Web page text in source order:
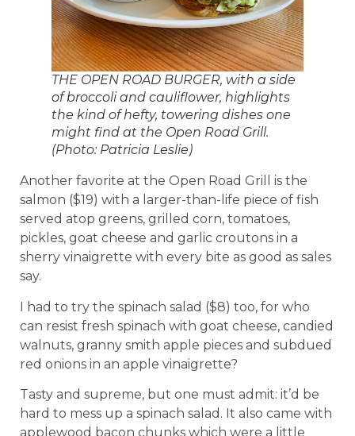
THE OPEN ROAD BURGER, with a side
of broccoli and cauliflower, highlights
the kind of hefty, towering dishes one
might find at the Open Road Grill.
(Photo: Patricia Leslie)
Another favorite at the Open Road Grill is the
salmon ($19) with a larger-than-life piece of fish
served atop greens, grilled corn, tomatoes,
pickles, goat cheese and garlic croutons in a
sherry vinaigrette with every bite as good as sales
say.
I had to try the spinach salad ($8) too, for who
can resist fresh spinach with goat cheese, candied
walnuts, granny smith apple pieces and subdued
red onions in an apple vinaigrette?
Tasty and supreme, but one must admit: it’d be
hard to mess up a spinach salad. It also came with
applewood bacon chunks which were a little